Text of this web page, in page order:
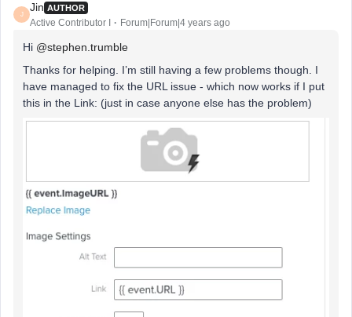
J
Jin AUTHOR
Active Contributor I Forum|Forum|4 years ago
Hi @stephen.trumble
Thanks for helping. I’m still having a few problems though. I
have managed to fix the URL issue - which now works if I put
this in the Link: (just in case anyone else has the problem)